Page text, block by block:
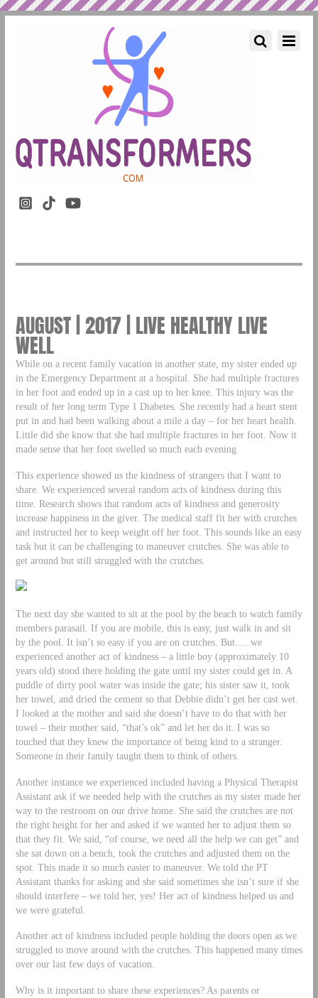
AUGUST | 2017 | LIVE HEALTHY LIVE
WELL
While on a recent family vacation in another state, my sister ended up
in the Emergency Department at a hospital. She had multiple fractures
in her foot and ended up in a cast up to her knee. This injury was the
result of her long term Type 1 Diabetes. She recently had a heart stent
put in and had been walking about a mile a day – for her heart health.
Little did she know that she had multiple fractures in her foot. Now it
made sense that her foot swelled so much each evening.
This experience showed us the kindness of strangers that I want to
share. We experienced several random acts of kindness during this
time. Research shows that random acts of kindness and generosity
increase happiness in the giver. The medical staff fit her with crutches
and instructed her to keep weight off her foot. This sounds like an easy
task but it can be challenging to maneuver crutches. She was able to
get around but still struggled with the crutches.
The next day she wanted to sit at the pool by the beach to watch family
members parasail. If you are mobile, this is easy, just walk in and sit
by the pool. It isn’t so easy if you are on crutches. But…. we
experienced another act of kindness – a little boy (approximately 10
years old) stood there holding the gate until my sister could get in. A
puddle of dirty pool water was inside the gate; his sister saw it, took
her towel, and dried the cement so that Debbie didn’t get her cast wet.
I looked at the mother and said she doesn’t have to do that with her
towel – their mother said, “that’s ok” and let her do it. I was so
touched that they knew the importance of being kind to a stranger.
Someone in their family taught them to think of others.
Another instance we experienced included having a Physical Therapist
Assistant ask if we needed help with the crutches as my sister made her
way to the restroom on our drive home. She said the crutches are not
the right height for her and asked if we wanted her to adjust them so
that they fit. We said, “of course, we need all the help we can get” and
she sat down on a bench, took the crutches and adjusted them on the
spot. This made it so much easier to maneuver. We told the PT
Assistant thanks for asking and she said sometimes she isn’t sure if she
should interfere – we told her, yes! Her act of kindness helped us and
we were grateful.
Another act of kindness included people holding the doors open as we
struggled to move around with the crutches. This happened many times
over our last few days of vacation.
Why is it important to share these experiences? As parents or